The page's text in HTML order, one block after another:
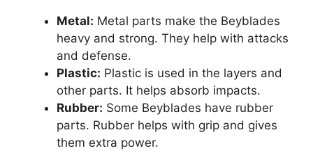
Metal: Metal parts make the Beyblades
heavy and strong. They help with attacks
and defense.
Plastic: Plastic is used in the layers and
other parts. It helps absorb impacts.
Rubber: Some Beyblades have rubber
parts. Rubber helps with grip and gives
them extra power.